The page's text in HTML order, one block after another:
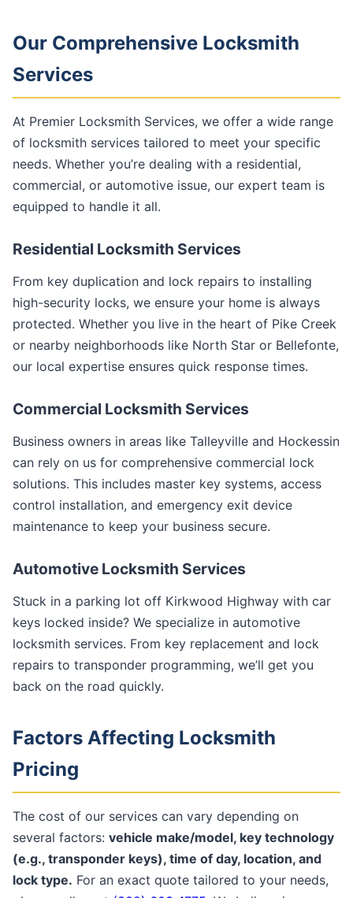
Our Comprehensive Locksmith
Services
At Premier Locksmith Services, we offer a wide range
of locksmith services tailored to meet your specific
needs. Whether you’re dealing with a residential,
commercial, or automotive issue, our expert team is
equipped to handle it all.
Residential Locksmith Services
From key duplication and lock repairs to installing
high-security locks, we ensure your home is always
protected. Whether you live in the heart of Pike Creek
or nearby neighborhoods like North Star or Bellefonte,
our local expertise ensures quick response times.
Commercial Locksmith Services
Business owners in areas like Talleyville and Hockessin
can rely on us for comprehensive commercial lock
solutions. This includes master key systems, access
control installation, and emergency exit device
maintenance to keep your business secure.
Automotive Locksmith Services
Stuck in a parking lot off Kirkwood Highway with car
keys locked inside? We specialize in automotive
locksmith services. From key replacement and lock
repairs to transponder programming, we’ll get you
back on the road quickly.
Factors Affecting Locksmith
Pricing
The cost of our services can vary depending on
several factors: vehicle make/model, key technology
(e.g., transponder keys), time of day, location, and
lock type. For an exact quote tailored to your needs,